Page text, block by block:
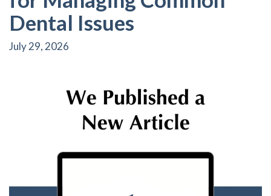
Dental Issues
July 29, 2026